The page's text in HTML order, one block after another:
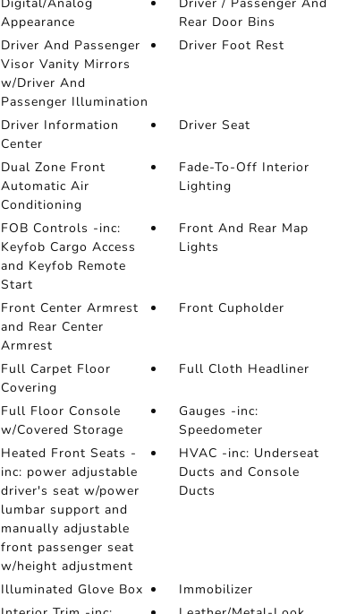
Appearance
Rear Door Bins
Driver And Passenger
Visor Vanity Mirrors
w/Driver And
Passenger Illumination
Driver Foot Rest
Driver Information
Center
Driver Seat
Dual Zone Front
Automatic Air
Conditioning
Fade-To-Off Interior
Lighting
FOB Controls -inc:
Keyfob Cargo Access
and Keyfob Remote
Start
Front And Rear Map
Lights
Front Center Armrest
and Rear Center
Armrest
Front Cupholder
Full Carpet Floor
Covering
Full Cloth Headliner
Full Floor Console
w/Covered Storage
Gauges -inc:
Speedometer
Heated Front Seats -
inc: power adjustable
driver's seat w/power
lumbar support and
manually adjustable
front passenger seat
w/height adjustment
HVAC -inc: Underseat
Ducts and Console
Ducts
Illuminated Glove Box
Immobilizer